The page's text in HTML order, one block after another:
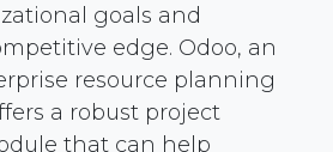
goals and
edge. Odoo, an
resource planning
a robust project
that can help